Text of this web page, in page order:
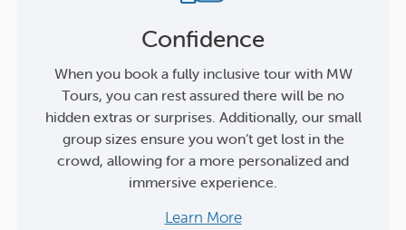
Confidence
When you book a fully inclusive tour with MW
Tours, you can rest assured there will be no
hidden extras or surprises. Additionally, our small
group sizes ensure you won’t get lost in the
crowd, allowing for a more personalized and
immersive experience.
Learn More